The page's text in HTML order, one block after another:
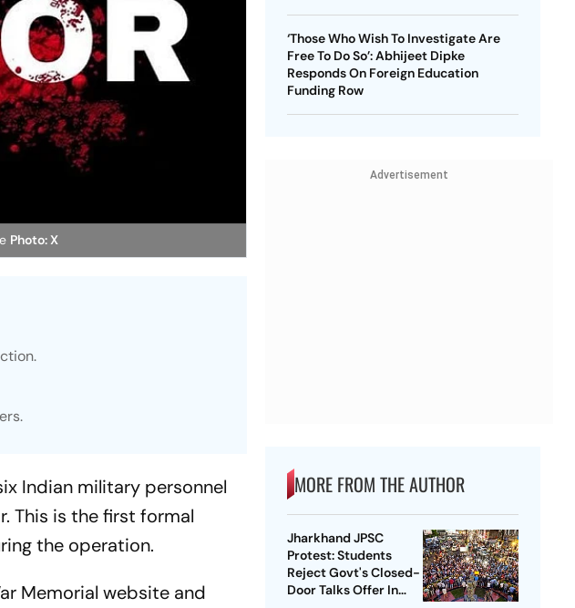
Photo: X
Indian military personnel
This is the first formal
the operation.
Memorial website and
‘Those Who Wish To Investigate Are
Free To Do So’: Abhijeet Dipke
Responds On Foreign Education
Funding Row
Advertisement
MORE FROM THE AUTHOR
Jharkhand JPSC
Protest: Students
Reject Govt's Closed-
Door Talks Offer In